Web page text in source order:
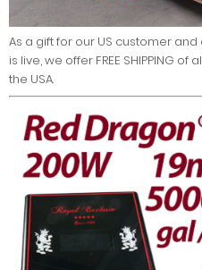
As a gift for our US customer
is live, we offer FREE SHIPPING
the USA.